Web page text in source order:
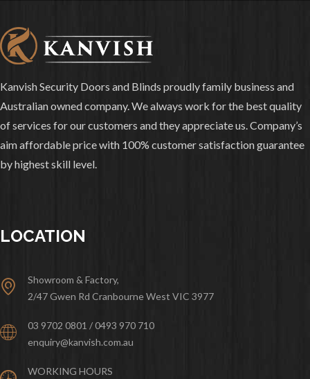
Kanvish Security Doors and Blinds proudly family business and
Australian owned company. We always work for the best quality
of services for our customers and they appreciate us. Company’s
aim affordable price with 100% customer satisfaction guarantee
by highest skill level.
LOCATION
Showroom & Factory,
2/47 Gwen Rd Cranbourne West VIC 3977
03 9702 0801 / 0493 970 710
enquiry@kanvish.com.au
WORKING HOURS